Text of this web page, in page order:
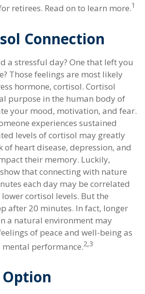
retirees. Read on to learn more.1
Connection
a stressful day? One that left you
Those feelings are most likely
hormone, cortisol. Cortisol
purpose in the human body of
your mood, motivation, and fear.
experiences sustained
levels of cortisol may greatly
of heart disease, depression, and
their memory. Luckily,
that connecting with nature
each day may be correlated
cortisol levels. But the
after 20 minutes. In fact, longer
a natural environment may
of peace and well-being as
mental performance.2,3